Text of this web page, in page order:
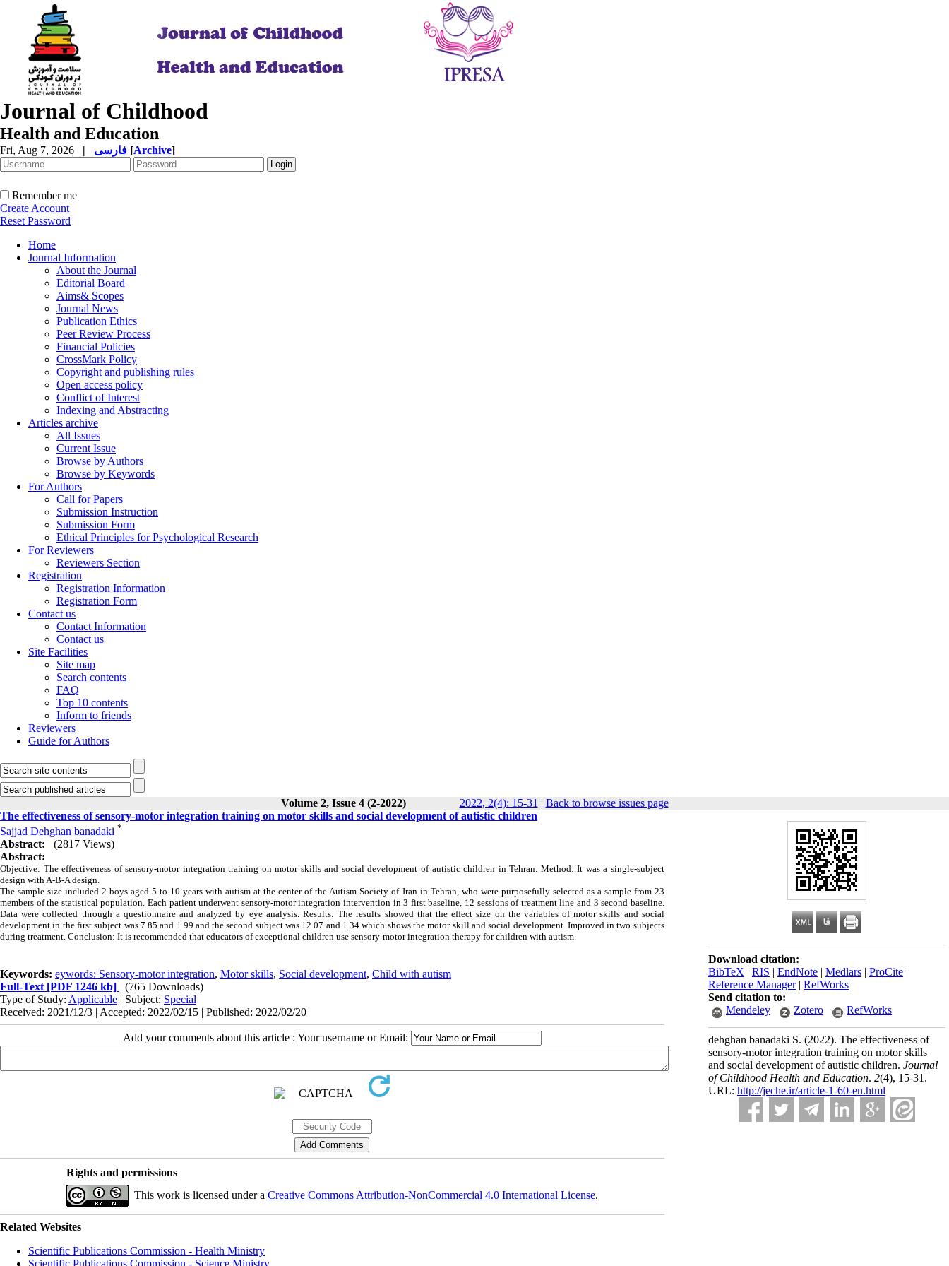
Journal of Childhood
Health and Education
Fri, Aug 7, 2026 | [Archive]
Remember me
Create Account
Reset Password
Home
Journal Information
About the Journal
Editorial Board
Aims& Scopes
Journal News
Publication Ethics
Peer Review Process
Financial Policies
CrossMark Policy
Copyright and publishing rules
Open access policy
Conflict of Interest
Indexing and Abstracting
Articles archive
All Issues
Current Issue
Browse by Authors
Browse by Keywords
For Authors
Call for Papers
Submission Instruction
Submission Form
Ethical Principles for Psychological Research
For Reviewers
Reviewers Section
Registration
Registration Information
Registration Form
Contact us
Contact Information
Contact us
Site Facilities
Site map
Search contents
FAQ
Top 10 contents
Inform to friends
Reviewers
Guide for Authors
Volume 2, Issue 4 (2-2022) 2022, 2(4): 15-31 | Back to browse issues page
Download citation:
BibTeX | RIS | EndNote | Medlars | ProCite |
Reference Manager| RefWorks
Send citation to:
Mendeley
Zotero RefWorks
dehghan banadaki S. (2022). The effectiveness of
sensory-motor integration training on motor skills
and social development of autistic children. Journal
of Childhood Health and Education. 2(4), 15-31.
URL: http://jeche.ir/article-1-60-en.html
The effectiveness of sensory-motor integration training on motor skills and social development of autistic children
Sajjad Dehghan banadaki *
Abstract:
(2817 Views)
Abstract:
Objective: The effectiveness of sensory-motor integration training on motor skills and social development of autistic children in Tehran. Method: It was a single-subject
design with A-B-A design.
The sample size included 2 boys aged 5 to 10 years with autism at the center of the Autism Society of Iran in Tehran, who were purposefully selected as a sample from 23
members of the statistical population. Each patient underwent sensory-motor integration intervention in 3 first baseline, 12 sessions of treatment line and 3 second baseline.
Data were collected through a questionnaire and analyzed by eye analysis. Results: The results showed that the effect size on the variables of motor skills and social
development in the first subject was 7.85 and 1.99 and the second subject was 12.07 and 1.34 which shows the motor skill and social development. Improved in two subjects
during treatment. Conclusion: It is recommended that educators of exceptional children use sensory-motor integration therapy for children with autism.
Keywords: eywords: Sensory-motor integration, Motor skills, Social development, Child with autism
Full-Text [PDF 1246 kb]
(765 Downloads)
Type of Study: Applicable | Subject: Special
Received: 2021/12/3 | Accepted: 2022/02/15 | Published: 2022/02/20
Add your comments about this article : Your username or Email:
Rights and permissions
This work is licensed under a Creative Commons Attribution-NonCommercial 4.0 International License.
Related Websites
Scientific Publications Commission - Health Ministry